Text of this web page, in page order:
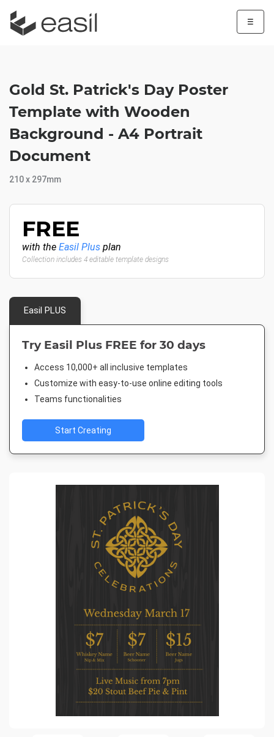
☰
Gold St. Patrick's Day Poster
Template with Wooden
Background - A4 Portrait
Document
210 x 297mm
FREE
with the Easil Plus plan
Collection includes 4 editable template designs
Easil PLUS
Try Easil Plus FREE for 30 days
Access 10,000+ all inclusive templates
Customize with easy-to-use online editing tools
Teams functionalities
Start Creating